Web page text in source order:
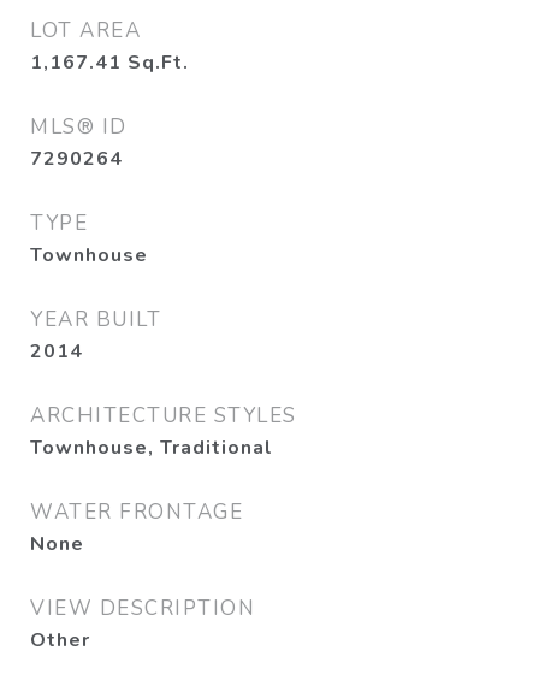
LOT AREA
1,167.41 Sq.Ft.
MLS® ID
7290264
TYPE
Townhouse
YEAR BUILT
2014
ARCHITECTURE STYLES
Townhouse, Traditional
WATER FRONTAGE
None
VIEW DESCRIPTION
Other